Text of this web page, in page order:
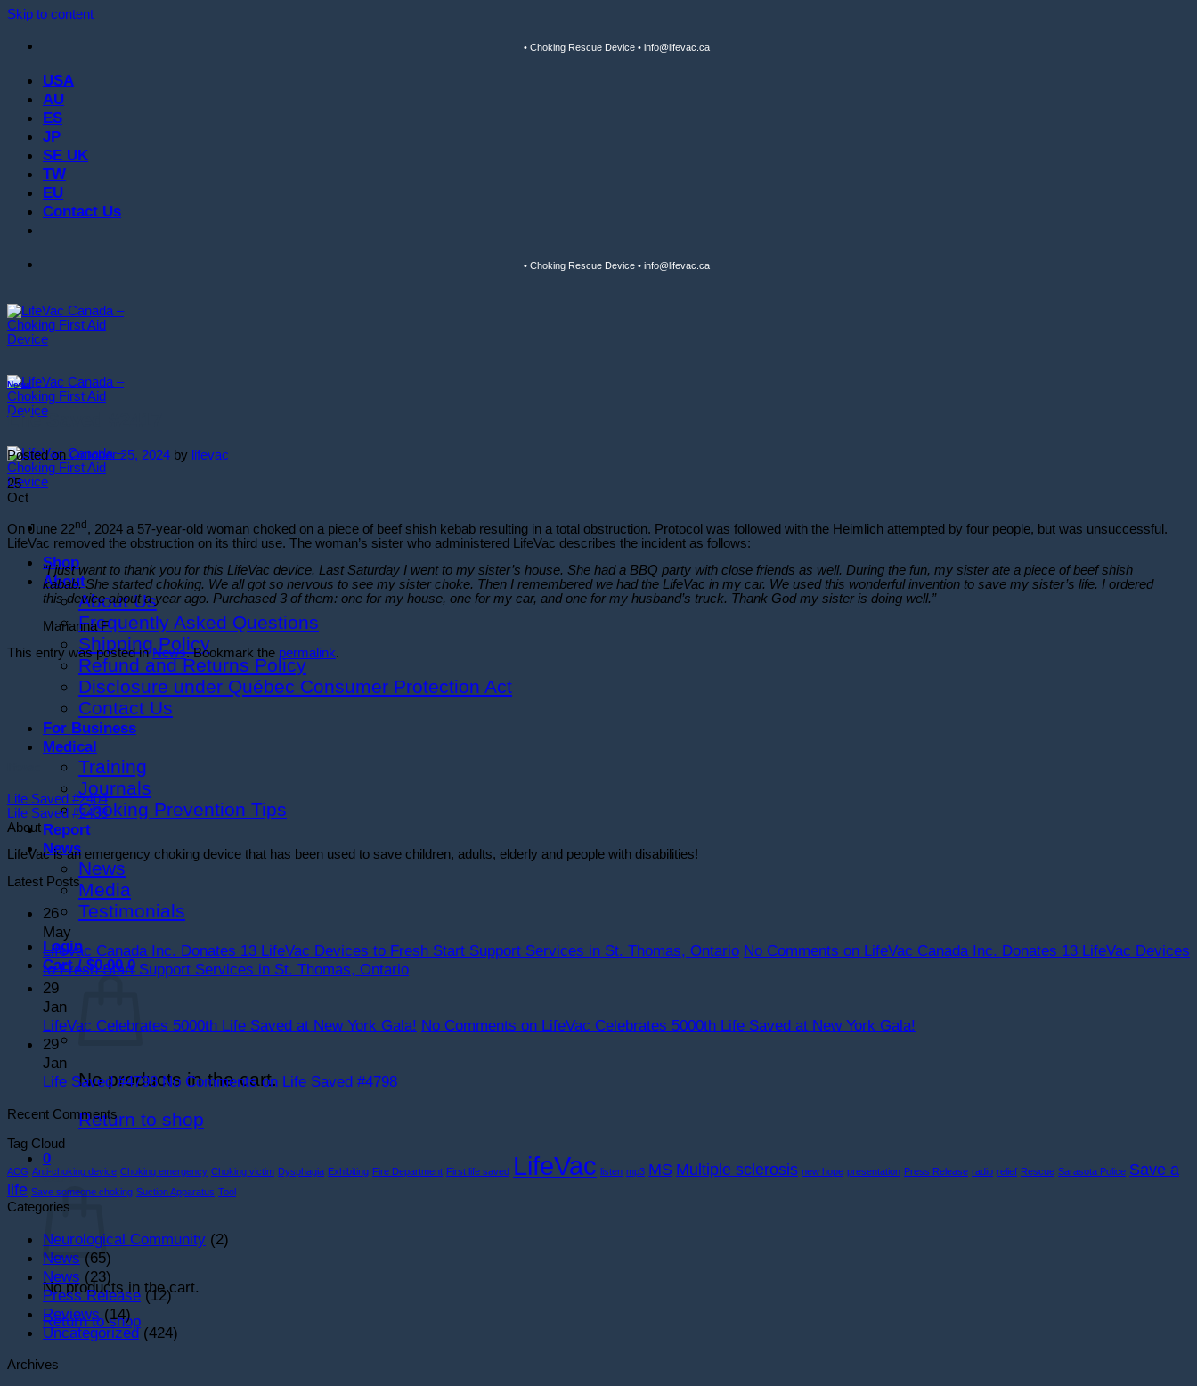
Skip to content
• Choking Rescue Device • info@lifevac.ca
USA
AU
ES
JP
SE UK
TW
EU
Contact Us
• Choking Rescue Device • info@lifevac.ca
Shop
About
About Us
Frequently Asked Questions
Shipping Policy
Refund and Returns Policy
Disclosure under Québec Consumer Protection Act
Contact Us
For Business
Medical
Training
Journals
Choking Prevention Tips
Report
News
News
Media
Testimonials
Login
Cart /$0.00 0
No products in the cart.
Return to shop
0
Cart
No products in the cart.
Return to shop
News
Life Saved #2417
Posted onOctober 25, 2024 by lifevac
25
Oct
On June 22nd , 2024 a 57-year-old woman choked on a piece of beef shish kebab resulting in a total obstruction. Protocol was followed with the Heimlich attempted by four people, but was unsuccessful.
LifeVac removed the obstruction on its third use. The woman’s sister who administered LifeVac describes the incident as follows:
“I just want to thank you for this LifeVac device. Last Saturday I went to my sister’s house. She had a BBQ party with close friends as well. During the fun, my sister ate a piece of beef shish
kabab. She started choking. We all got so nervous to see my sister choke. Then I remembered we had the LifeVac in my car. We used this wonderful invention to save my sister’s life. I ordered
this device about a year ago. Purchased 3 of them: one for my house, one for my car, and one for my husband’s truck. Thank God my sister is doing well.”
Marianna F
This entry was posted inNews. Bookmark the permalink.
Life Saved #2404
Life Saved #2438
About
LifeVac is an emergency choking device that has been used to save children, adults, elderly and people with disabilities!
Latest Posts
26
May
LifeVac Canada Inc. Donates 13 LifeVac Devices to Fresh Start Support Services in St. Thomas, Ontario No Comments on LifeVac Canada Inc. Donates 13 LifeVac Devices
to Fresh Start Support Services in St. Thomas, Ontario
29
Jan
LifeVac Celebrates 5000th Life Saved at New York Gala! No Comments on LifeVac Celebrates 5000th Life Saved at New York Gala!
29
Jan
Life Saved #4798 No Commentson Life Saved #4798
Recent Comments
Tag Cloud
ACG Anti-choking device Choking emergency Choking victim Dysphagia Exhibiting Fire Department First life saved LifeVac listen mp3 MS Multiple sclerosis new hope presentation Press Release radio relief Rescue Sarasota Police Save a
life Save someone choking Suction Apparatus Tool
Categories
Neurological Community (2)
News (65)
News (23)
Press Release (12)
Reviews (14)
Uncategorized(424)
Archives